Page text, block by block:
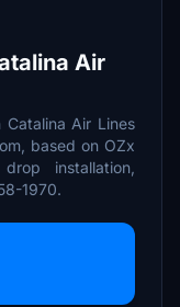
Air
Catalina Air Lines
based on OZx
installation,
1970.